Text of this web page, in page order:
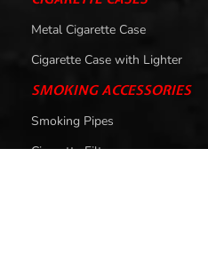
Metal Cigarette Case
Cigarette Case with Lighter
SMOKING ACCESSORIES
Smoking Pipes
Cigarette Filters